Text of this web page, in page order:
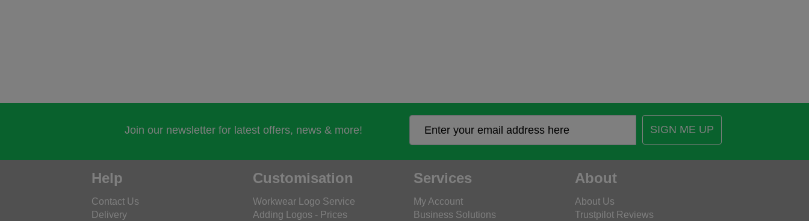
Join our newsletter for latest offers, news & more! SIGN ME UP
Help
Contact Us
Delivery
Customisation
Workwear Logo Service
Adding Logos - Prices
Services
My Account
Business Solutions
About
About Us
Trustpilot Reviews